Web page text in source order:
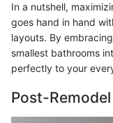
In a nutshell,
goes hand in hand
layouts. By
smallest bathrooms
perfectly to your
Post-